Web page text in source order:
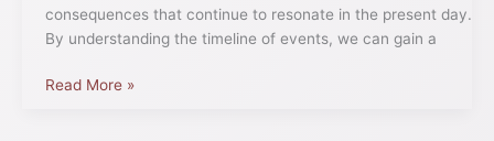
consequences that continue to resonate in the present day.
By understanding the timeline of events, we can gain a
Read More »